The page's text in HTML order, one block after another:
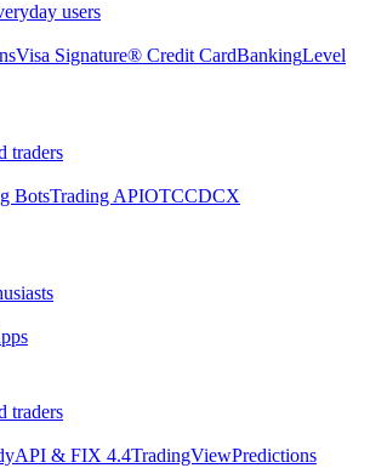
users
Visa Signature® Credit CardBankingLevel
traders
BotsTrading APIOTCCDCX
traders
API & FIX 4.4TradingViewPredictions